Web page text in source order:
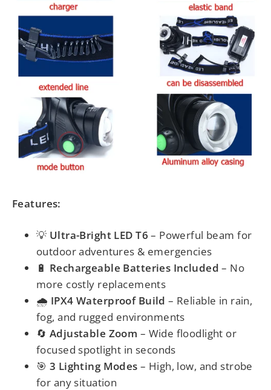
Features:
💡 Ultra-Bright LED T6 – Powerful beam for
outdoor adventures & emergencies
🔋 Rechargeable Batteries Included – No
more costly replacements
🌧️ IPX4 Waterproof Build – Reliable in rain,
fog, and rugged environments
🔄 Adjustable Zoom – Wide floodlight or
focused spotlight in seconds
🎯 3 Lighting Modes – High, low, and strobe
for any situation